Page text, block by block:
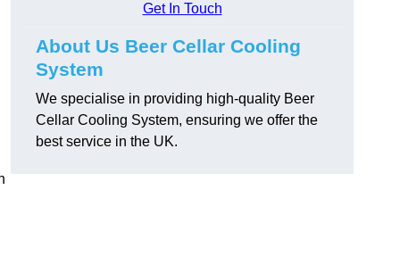
Get In Touch
About Us Beer Cellar Cooling
System
We specialise in providing high-quality Beer
Cellar Cooling System, ensuring we offer the
best service in the UK.